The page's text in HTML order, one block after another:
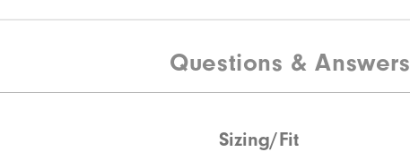
Questions & Answers
Sizing/Fit